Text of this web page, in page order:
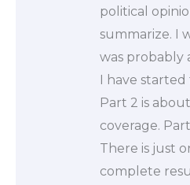
political
summarize. I
was probably
I have
Part 2 is
coverage.
There is just
complete